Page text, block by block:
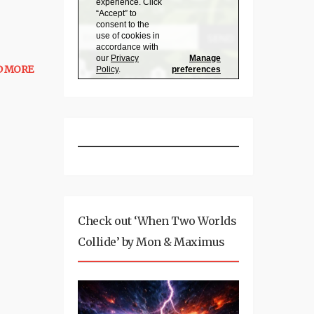
MORE
Check out ‘When Two Worlds
Collide’ by Mon & Maximus